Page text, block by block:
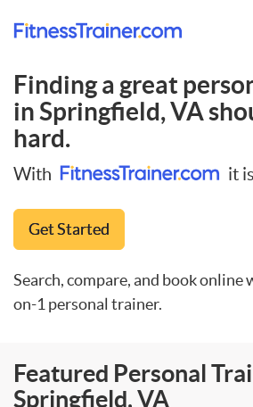
Finding a great
inSpringfield, VA
hard.
With it
Get Started
Search, compare, and book
on-1 personal trainer.
Featured Personal
Springfield, VA